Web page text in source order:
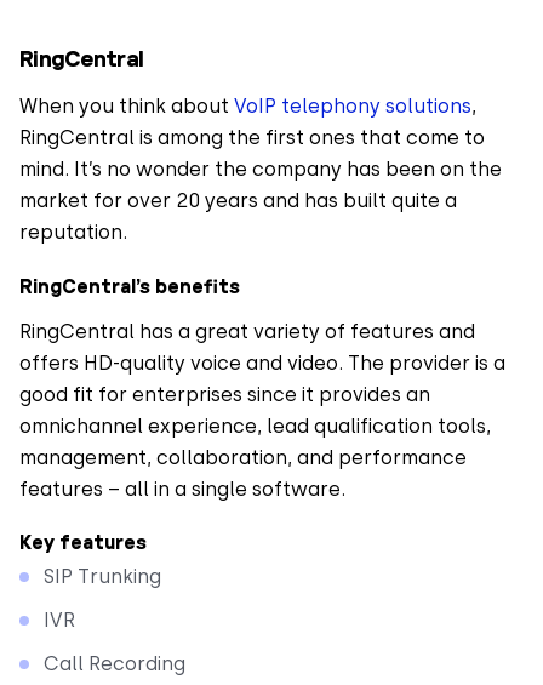
RingCentral
When you think about VoIP telephony solutions,
RingCentral is among the first ones that come to
mind. It’s no wonder the company has been on the
market for over 20 years and has built quite a
reputation.
RingCentral’s benefits
RingCentral has a great variety of features and
offers HD-quality voice and video. The provider is a
good fit for enterprises since it provides an
omnichannel experience, lead qualification tools,
management, collaboration, and performance
features – all in a single software.
Key features
SIP Trunking
IVR
Call Recording